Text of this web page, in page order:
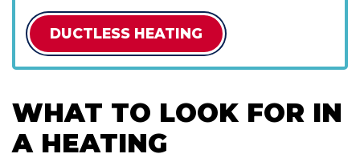
DUCTLESS HEATING
WHAT TO LOOK FOR IN
A HEATING